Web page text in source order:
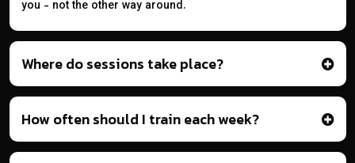
you - not the other way around.
Where do sessions take place?
How often should I train each week?